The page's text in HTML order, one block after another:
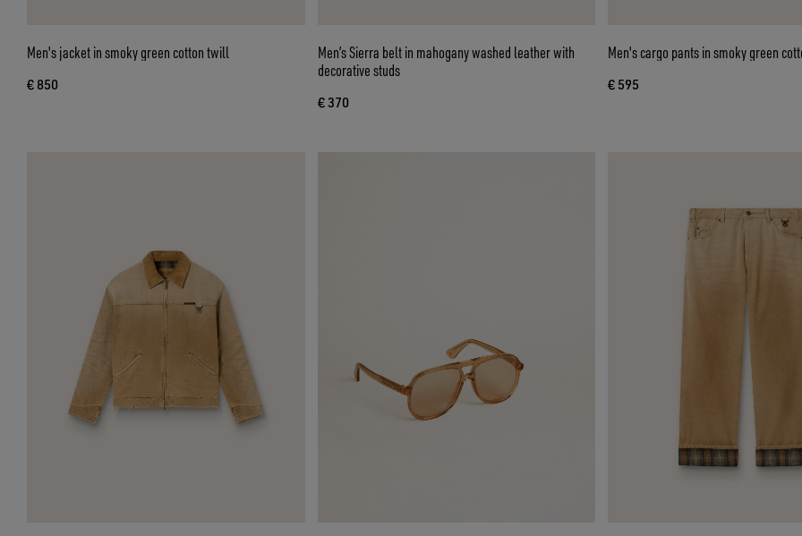
Men's jacket in smoky green cotton twill
€ 850
Men’s Sierra belt in mahogany washed leather with
decorative studs
€ 370
Men's cargo pants in smoky green
€ 595